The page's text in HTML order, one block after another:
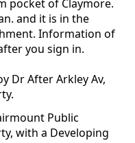
pocket of Claymore.
and it is in the
Information of
you sign in.
Dr After Arkley Av,
Public
with a Developing